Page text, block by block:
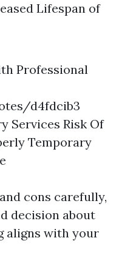
Lifespan of
Professional
d4fdcib3
Services Risk Of
Temporary
cons carefully,
decision about
aligns with your